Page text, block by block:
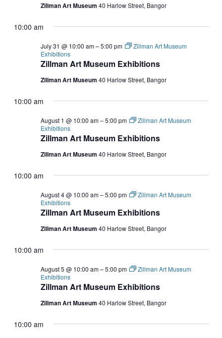
Zillman Art Museum 40 Harlow Street, Bangor
10:00 am
Zillman Art Museum Exhibitions
July 31 @ 10:00 am–5:00 pm
Zillman Art Museum
Exhibitions
Zillman Art Museum 40 Harlow Street, Bangor
10:00 am
Zillman Art Museum Exhibitions
August 1 @ 10:00 am–5:00 pm
Zillman Art Museum
Exhibitions
Zillman Art Museum 40 Harlow Street, Bangor
10:00 am
Zillman Art Museum Exhibitions
August 4 @ 10:00 am–5:00 pm
Zillman Art Museum
Exhibitions
Zillman Art Museum 40 Harlow Street, Bangor
10:00 am
Zillman Art Museum Exhibitions
August 5 @ 10:00 am–5:00 pm
Zillman Art Museum
Exhibitions
Zillman Art Museum 40 Harlow Street, Bangor
10:00 am